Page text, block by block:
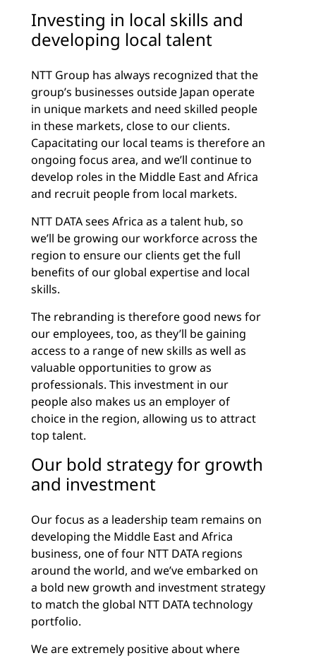
Investing in local skills and
developing local talent
NTT Group has always recognized that the
group’s businesses outside Japan operate
in unique markets and need skilled people
in these markets, close to our clients.
Capacitating our local teams is therefore an
ongoing focus area, and we’ll continue to
develop roles in the Middle East and Africa
and recruit people from local markets.
NTT DATA sees Africa as a talent hub, so
we’ll be growing our workforce across the
region to ensure our clients get the full
benefits of our global expertise and local
skills.
The rebranding is therefore good news for
our employees, too, as they’ll be gaining
access to a range of new skills as well as
valuable opportunities to grow as
professionals. This investment in our
people also makes us an employer of
choice in the region, allowing us to attract
top talent.
Our bold strategy for growth
and investment
Our focus as a leadership team remains on
developing the Middle East and Africa
business, one of four NTT DATA regions
around the world, and we’ve embarked on
a bold new growth and investment strategy
to match the global NTT DATA technology
portfolio.
We are extremely positive about where